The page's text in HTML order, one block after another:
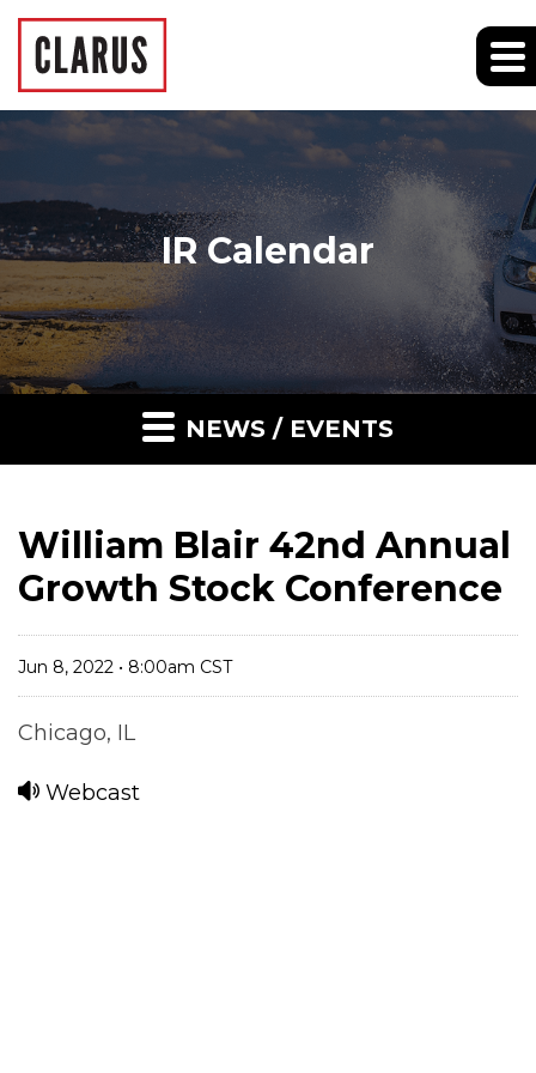
IR Calendar
NEWS / EVENTS
William Blair 42nd Annual
Growth Stock Conference
Jun 8, 2022 • 8:00am CST
Chicago, IL
Webcast